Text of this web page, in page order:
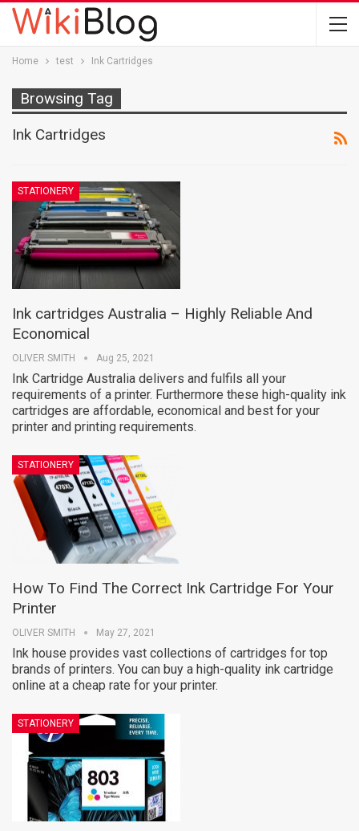
Home test Ink Cartridges
Browsing Tag
Ink Cartridges
STATIONERY
Ink cartridges Australia – Highly Reliable And
Economical
OLIVER SMITH Aug 25, 2021
Ink Cartridge Australia delivers and fulfils all your
requirements of a printer. Furthermore these high-quality ink
cartridges are affordable, economical and best for your
printer and printing requirements.
STATIONERY
How To Find The Correct Ink Cartridge For Your
Printer
OLIVER SMITH May 27, 2021
Ink house provides vast collections of cartridges for top
brands of printers. You can buy a high-quality ink cartridge
online at a cheap rate for your printer.
STATIONERY